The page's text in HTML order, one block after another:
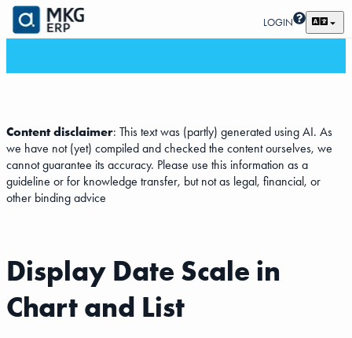
LOGIN
Content disclaimer: This text was (partly) generated using AI. As
we have not (yet) compiled and checked the content ourselves, we
cannot guarantee its accuracy. Please use this information as a
guideline or for knowledge transfer, but not as legal, financial, or
other binding advice
Display Date Scale in
Chart and List